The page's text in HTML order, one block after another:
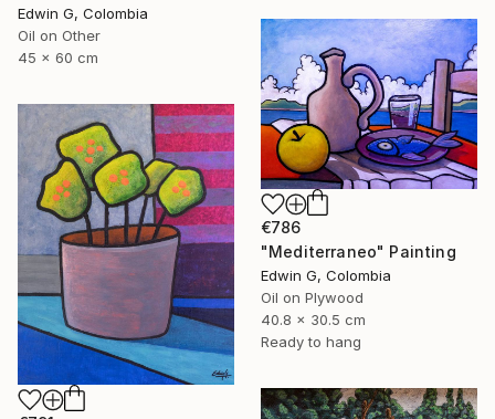
Edwin G, Colombia
Oil on Other
45 x 60 cm
€786
"Mediterraneo" Painting
Edwin G, Colombia
Oil on Plywood
40.8 x 30.5 cm
Ready to hang